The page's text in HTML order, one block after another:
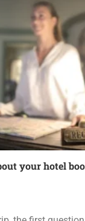
your hotel